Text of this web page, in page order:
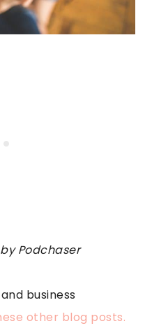
Podchaser
business
other blog posts.